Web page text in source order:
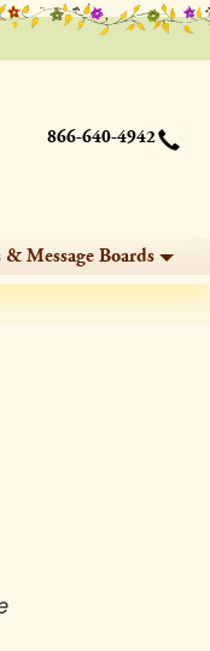
866-640-4942
& Message Boards